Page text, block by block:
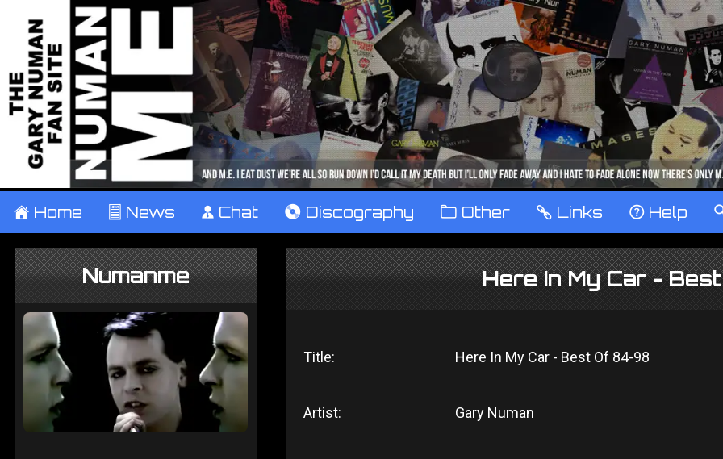
± Home ² News ¹ Chat V Discography ™ Other … Links ‹ Help
Numanme Here In My Car -
Title: Here In My Car - Best Of 84-98
Artist: Gary Numan